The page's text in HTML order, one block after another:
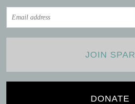
JOIN SPAR
DONATE